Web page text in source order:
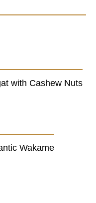
with Cashew Nuts
Wakame